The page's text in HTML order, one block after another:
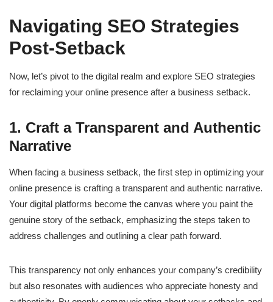
Navigating SEO Strategies
Post-Setback
Now, let’s pivot to the digital realm and explore SEO strategies
for reclaiming your online presence after a business setback.
1. Craft a Transparent and Authentic
Narrative
When facing a business setback, the first step in optimizing your
online presence is crafting a transparent and authentic narrative.
Your digital platforms become the canvas where you paint the
genuine story of the setback, emphasizing the steps taken to
address challenges and outlining a clear path forward.
This transparency not only enhances your company’s credibility
but also resonates with audiences who appreciate honesty and